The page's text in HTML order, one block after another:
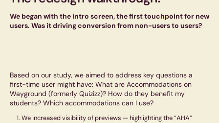
We began with the intro screen, the first touchpoint for new
users. Was it driving conversion from non-users to users?
Based on our study, we aimed to address key questions a
first-time user might have: What are Accommodations on
Wayground (formerly Quizizz)? How do they benefit my
students? Which accommodations can I use?
We increased visibility of previews — highlighting the “AHA”